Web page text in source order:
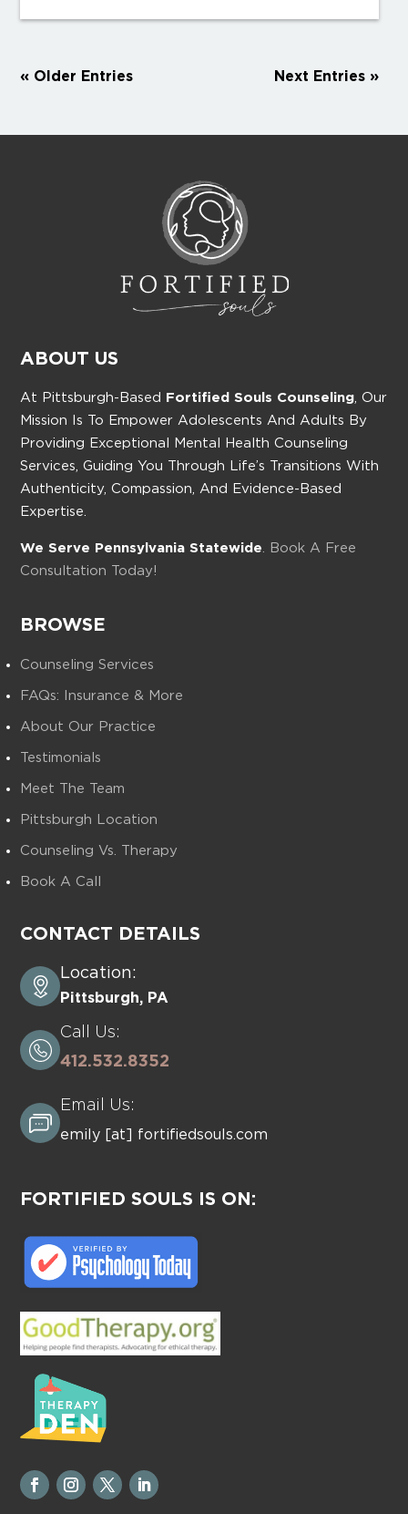
« Older Entries Next Entries »
ABOUT US
At Pittsburgh-Based Fortified Souls Counseling, Our
Mission Is To Empower Adolescents And Adults By
Providing Exceptional Mental Health Counseling
Services, Guiding You Through Life’s Transitions With
Authenticity, Compassion, And Evidence-Based
Expertise.
We Serve Pennsylvania Statewide. Book A Free
Consultation Today!
BROWSE
Counseling Services
FAQs: Insurance & More
About Our Practice
Testimonials
Meet The Team
Pittsburgh Location
Counseling Vs. Therapy
Book A Call
CONTACT DETAILS
Location:
Pittsburgh, PA
Call Us:
412.532.8352
Email Us:
emily [at] fortifiedsouls.com
FORTIFIED SOULS IS ON: